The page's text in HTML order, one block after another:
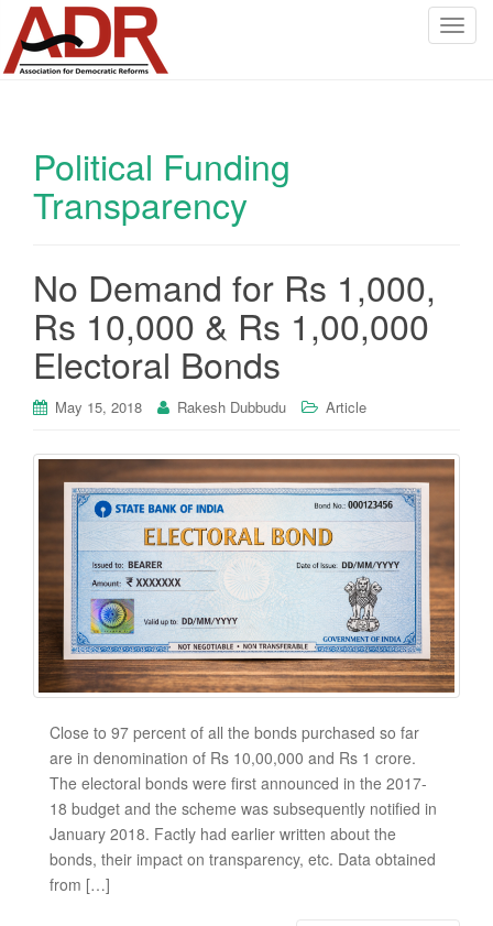
T
Political Funding
Transparency
No Demand for Rs 1,000,
Rs 10,000 & Rs 1,00,000
Electoral Bonds
May 15, 2018 Rakesh Dubbudu Article
Close to 97 percent of all the bonds purchased so far
are in denomination of Rs 10,00,000 and Rs 1 crore.
The electoral bonds were first announced in the 2017-
18 budget and the scheme was subsequently notified in
January 2018. Factly had earlier written about the
bonds, their impact on transparency, etc. Data obtained
from […]